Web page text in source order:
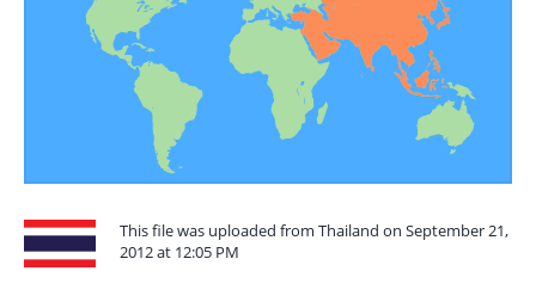
This file was uploaded from Thailand on September 21,
2012 at 12:05 PM